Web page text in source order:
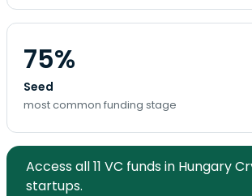
75%
Seed
most common funding stage
Access all 11 VC funds in Hungary
startups.